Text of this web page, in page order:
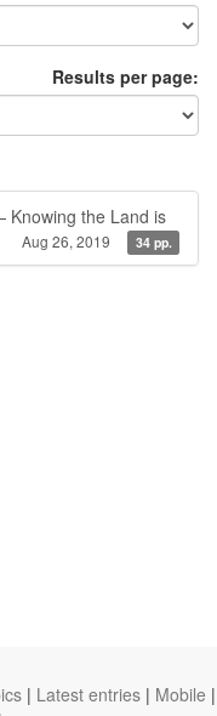
Results per page:
Knowing the Land is
Aug 26, 2019 34 pp.
| Latest entries | Mobile |